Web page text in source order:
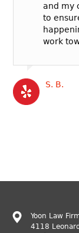
and my
to
work
S. B.
Yoon Law
4118